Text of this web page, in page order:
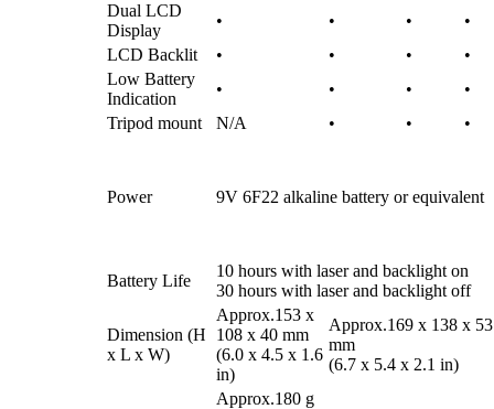
Dual LCD
Display
• • •
•
LCD Backlit
• • •
•
Low Battery
Indication
• • •
•
Tripod mount
N/A • • •
Power 9V 6F22 alkaline battery or equivalent
Battery Life
10 hours with laser and backlight on
30 hours with laser and backlight off
Dimension (H
x L x W)
Approx.153 x
108 x 40 mm
(6.0 x 4.5 x 1.6
in)
Approx.169 x 138 x 53
mm
(6.7 x 5.4 x 2.1 in)
Approx.180 g